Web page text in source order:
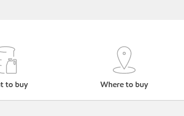
to buy Where to buy